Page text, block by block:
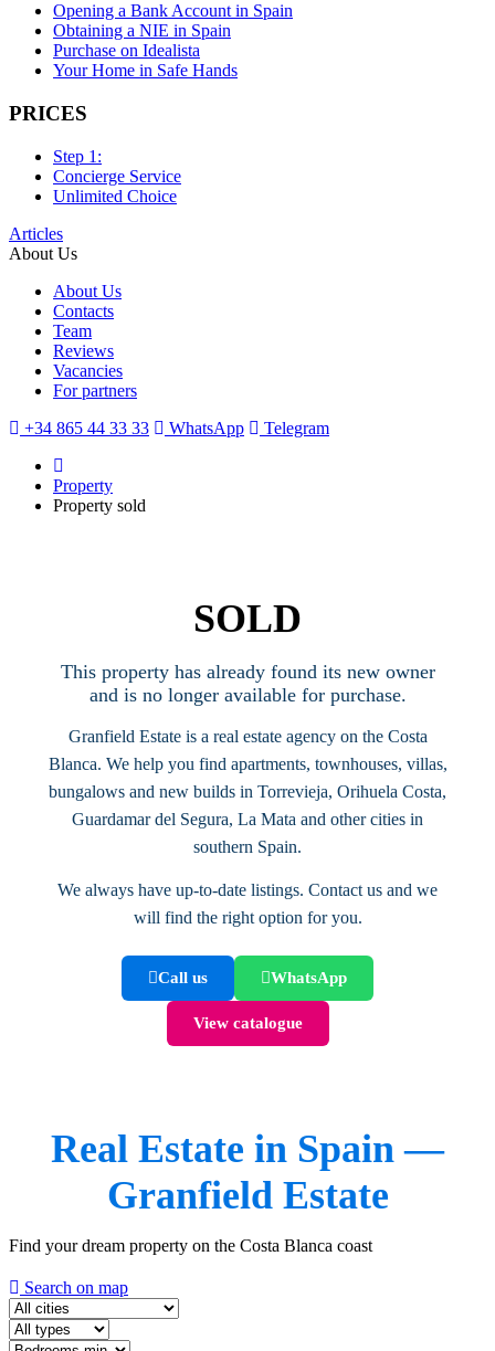
Opening a Bank Account in Spain
Obtaining a NIE in Spain
Purchase on Idealista
Your Home in Safe Hands
PRICES
Step 1:
Concierge Service
Unlimited Choice
Articles
About Us
About Us
Contacts
Team
Reviews
Vacancies
For partners
+34 865 44 33 33
WhatsApp Telegram
Property
Property sold
SOLD
This property has already found its new owner
and is no longer available for purchase.
Granfield Estate is a real estate agency on the Costa
Blanca. We help you find apartments, townhouses, villas,
bungalows and new builds in Torrevieja, Orihuela Costa,
Guardamar del Segura, La Mata and other cities in
southern Spain.
We always have up-to-date listings. Contact us and we
will find the right option for you.
Call us WhatsApp
View catalogue
Real Estate in Spain —
Granfield Estate
Find your dream property on the Costa Blanca coast
Search on map